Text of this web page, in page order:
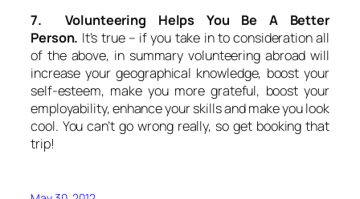
7. Volunteering Helps You Be A Better
Person. It’s true – if you take in to consideration all
of the above, in summary volunteering abroad will
increase your geographical knowledge, boost your
self-esteem, make you more grateful, boost your
employability, enhance your skills and make you look
cool. You can’t go wrong really, so get booking that
trip!